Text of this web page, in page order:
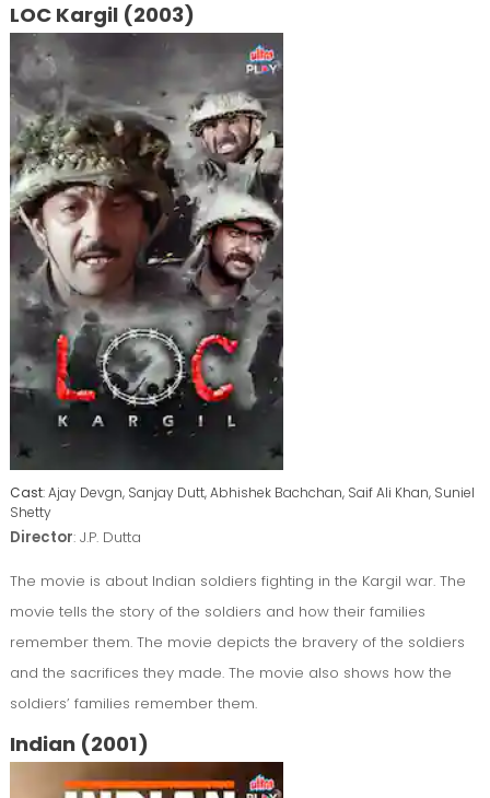
LOC Kargil (2003)
Cast: Ajay Devgn, Sanjay Dutt, Abhishek Bachchan, Saif Ali Khan, Suniel
Shetty
Director: J.P. Dutta
The movie is about Indian soldiers fighting in the Kargil war. The
movie tells the story of the soldiers and how their families
remember them. The movie depicts the bravery of the soldiers
and the sacrifices they made. The movie also shows how the
soldiers’ families remember them.
Indian (2001)